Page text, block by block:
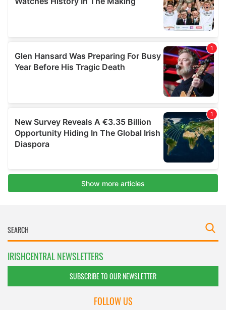
IRISHCENTRAL NEWSLETTERS
SUBSCRIBE TO OUR NEWSLETTER
FOLLOW US